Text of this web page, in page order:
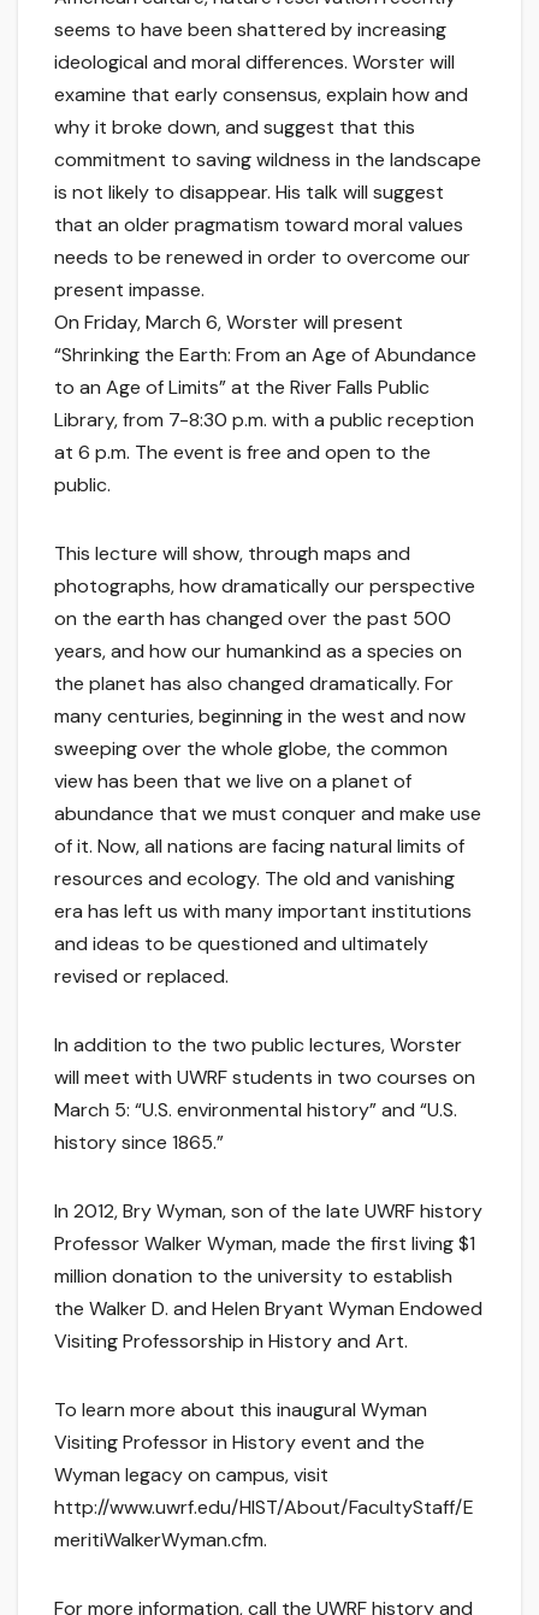
seems to have been shattered by increasing
ideological and moral differences. Worster will
examine that early consensus, explain how and
why it broke down, and suggest that this
commitment to saving wildness in the landscape
is not likely to disappear. His talk will suggest
that an older pragmatism toward moral values
needs to be renewed in order to overcome our
present impasse.
On Friday, March 6, Worster will present
“Shrinking the Earth: From an Age of Abundance
to an Age of Limits” at the River Falls Public
Library, from 7-8:30 p.m. with a public reception
at 6 p.m. The event is free and open to the
public.
This lecture will show, through maps and
photographs, how dramatically our perspective
on the earth has changed over the past 500
years, and how our humankind as a species on
the planet has also changed dramatically. For
many centuries, beginning in the west and now
sweeping over the whole globe, the common
view has been that we live on a planet of
abundance that we must conquer and make use
of it. Now, all nations are facing natural limits of
resources and ecology. The old and vanishing
era has left us with many important institutions
and ideas to be questioned and ultimately
revised or replaced.
In addition to the two public lectures, Worster
will meet with UWRF students in two courses on
March 5: “U.S. environmental history” and “U.S.
history since 1865.”
In 2012, Bry Wyman, son of the late UWRF history
Professor Walker Wyman, made the first living $1
million donation to the university to establish
the Walker D. and Helen Bryant Wyman Endowed
Visiting Professorship in History and Art.
To learn more about this inaugural Wyman
Visiting Professor in History event and the
Wyman legacy on campus, visit
http://www.uwrf.edu/HIST/About/FacultyStaff/E
meritiWalkerWyman.cfm.
For more information, call the UWRF history and